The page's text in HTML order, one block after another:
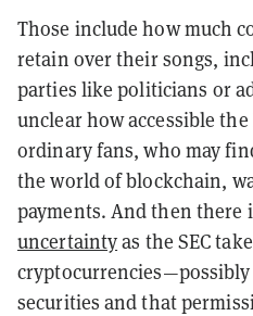
Those include how much
retain over their songs,
parties like politicians or
unclear how accessible
ordinary fans, who may
the world of blockchain,
payments. And then there
uncertaintyas the SEC
securities and that